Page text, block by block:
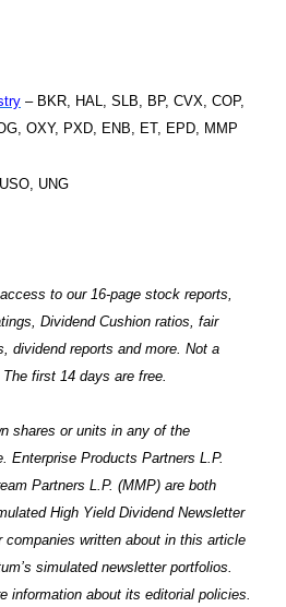
– BKR, HAL, SLB, BP, CVX, COP,
OXY, PXD, ENB, ET, EPD, MMP
UNG
to our 16-page stock reports,
Dividend Cushion ratios, fair
dividend reports and more. Not a
first 14 days are free.
shares or units in any of the
Enterprise Products Partners L.P.
Partners L.P. (MMP) are both
High Yield Dividend Newsletter
written about in this article
simulated newsletter portfolios.
information about its editorial policies.